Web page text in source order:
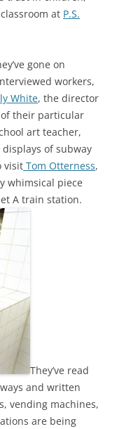
at P.S.
gone on
workers,
White, the director
of their particular
art teacher,
of subway
visit Tom Otterness,
whimsical piece
A train station.
They’ve read
and written
vending machines,
are being